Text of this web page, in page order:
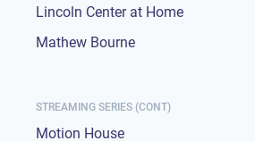
Lincoln Center at Home
Mathew Bourne
STREAMING SERIES (CONT)
Motion House